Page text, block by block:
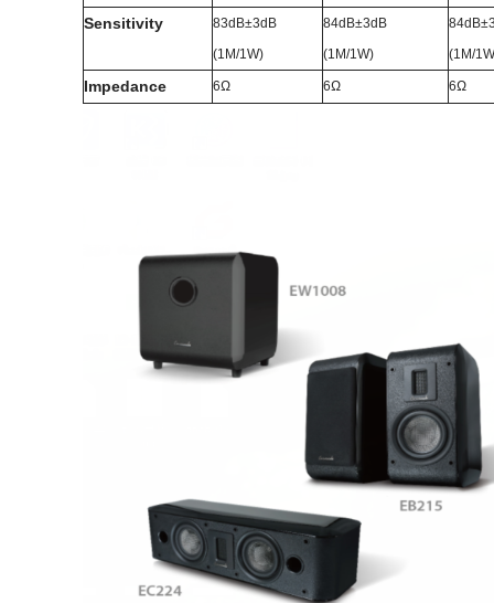
Sensitivity
83dB±3dB
(1M/1W)
84dB±3dB
(1M/1W)
(1M/
Impedance 6Ω 6Ω 6Ω